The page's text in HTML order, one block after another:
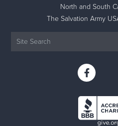
North and South
The Salvation Army